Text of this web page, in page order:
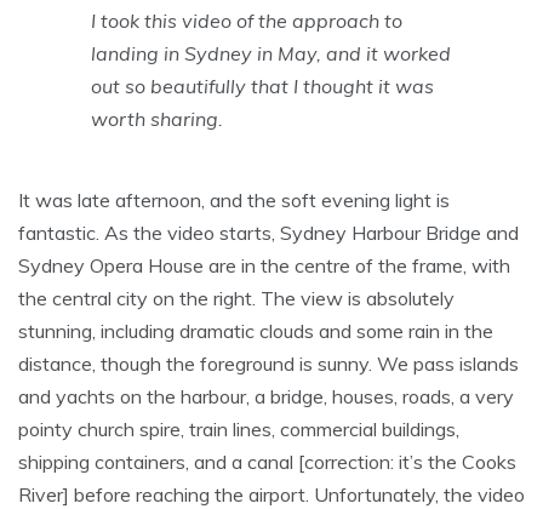
I took this video of the approach to
landing in Sydney in May, and it worked
out so beautifully that I thought it was
worth sharing.
It was late afternoon, and the soft evening light is
fantastic. As the video starts, Sydney Harbour Bridge and
Sydney Opera House are in the centre of the frame, with
the central city on the right. The view is absolutely
stunning, including dramatic clouds and some rain in the
distance, though the foreground is sunny. We pass islands
and yachts on the harbour, a bridge, houses, roads, a very
pointy church spire, train lines, commercial buildings,
shipping containers, and a canal [correction: it’s the Cooks
River] before reaching the airport. Unfortunately, the video